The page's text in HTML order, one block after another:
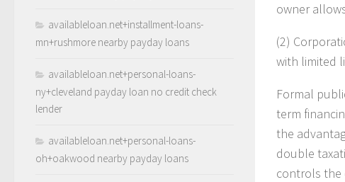
owner
(2)
with limited
Formal
term
the
double
controls the
availableloan.net+installment-loans-
mn+rushmore nearby payday loans
availableloan.net+personal-loans-
ny+cleveland payday loan no credit check
lender
availableloan.net+personal-loans-
oh+oakwood nearby payday loans